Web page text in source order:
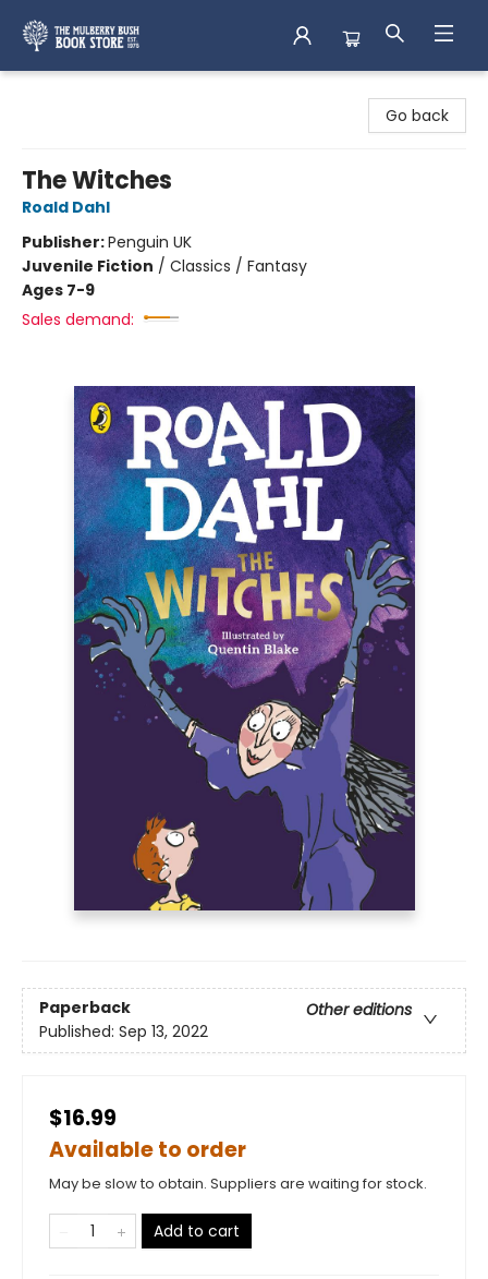
Go back
The Witches
Roald Dahl
Publisher:Penguin UK
Juvenile Fiction / Classics / Fantasy
Ages 7-9
Sales demand:
Paperback
Other editions
Published: Sep 13, 2022
$16.99
Available to order
May be slow to obtain. Suppliers are waiting for stock.
Add to cart